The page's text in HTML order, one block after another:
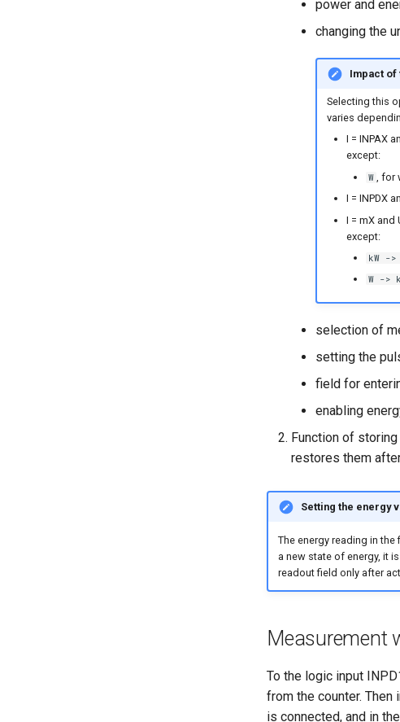
power and
changing the
Impact of
Selecting this
varies
I = INPAX
except:
W
,
I = INPDX
I = mX and
except:
kW ->
W ->
selection of
setting the
field for
enabling
Function of
restores them
Setting the energy
The energy reading in
a new state of energy, it
readout field only after
Measurement
To the logic input
from the counter.
is connected, and in